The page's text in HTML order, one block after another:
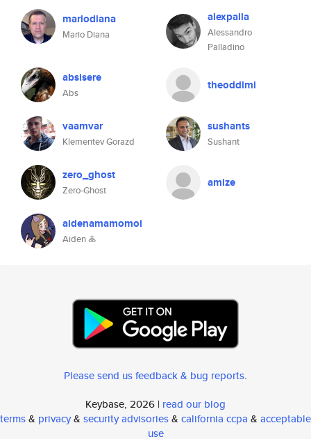
mariodiana
Mario Diana
alexpalla
Alessandro
Palladino
absisere
Abs
theoddimi
vaamvar
Klementev Gorazd
sushants
Sushant
zero_ghost
Zero-Ghost
amize
aidenamamomoi
Aiden 🜏
Please send us feedback & bug reports.
Keybase, 2026 | read our blog
terms& privacy& security advisories& california ccpa & acceptable
use